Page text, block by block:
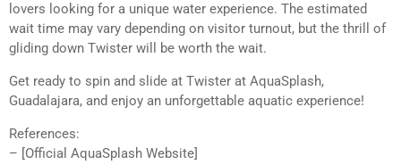
lovers looking for a unique water experience. The estimated
wait time may vary depending on visitor turnout, but the thrill of
gliding down Twister will be worth the wait.
Get ready to spin and slide at Twister at AquaSplash,
Guadalajara, and enjoy an unforgettable aquatic experience!
References:
– [Official AquaSplash Website]